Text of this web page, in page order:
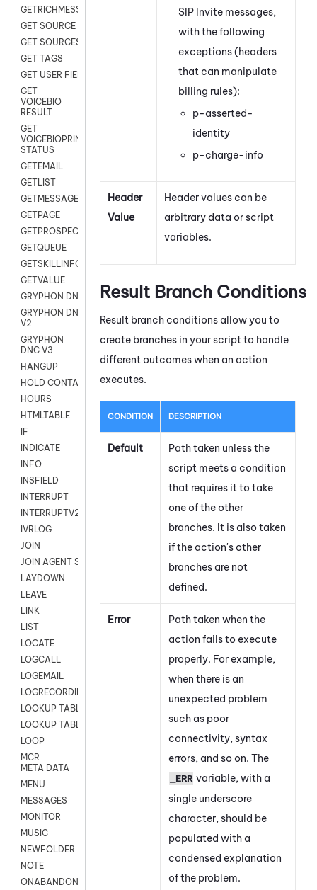
GETRICHMESSAGE
GET SOURCE MAP
GET SOURCES
GET TAGS
GET USER FIELDS
GET
VOICEBIO
RESULT
GET
VOICEBIOPRINT
STATUS
GETEMAIL
GETLIST
GETMESSAGES
GETPAGE
GETPROSPECT
GETQUEUE
GETSKILLINFO
GETVALUE
GRYPHON DNC
GRYPHON DNC
V2
GRYPHON
DNC V3
HANGUP
HOLD CONTACT
HOURS
HTMLTABLE
IF
INDICATE
INFO
INSFIELD
INTERRUPT
INTERRUPTV2
IVRLOG
JOIN
JOIN AGENT SESSION
LAYDOWN
LEAVE
LINK
LIST
LOCATE
LOGCALL
LOGEMAIL
LOGRECORDINGPRO
LOOKUP TABLE
LOOKUP TABLE VARS
LOOP
MCR
META DATA
MENU
MESSAGES
MONITOR
MUSIC
NEWFOLDER
NOTE
ONABANDON
SIP Invite messages,
with the following
exceptions (headers
that can manipulate
billing rules):
p-asserted-
identity
p-charge-info
Header
Value
Header values can be
arbitrary data or script
variables.
Result Branch Conditions
Result branch conditions allow you to
create branches in your script to handle
different outcomes when an action
executes.
CONDITION DESCRIPTION
Default
Path taken unless the
script meets a condition
that requires it to take
one of the other
branches. It is also taken
if the action's other
branches are not
defined.
Error
Path taken when the
action fails to execute
properly. For example,
when there is an
unexpected problem
such as poor
connectivity, syntax
errors, and so on. The
_ERR variable, with a
single underscore
character, should be
populated with a
condensed explanation
of the problem.